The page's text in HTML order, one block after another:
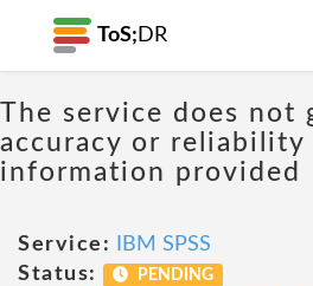
ToS; DR
The service does not
accuracy or reliability
information provided
Service:
IBM SPSS
Status:
PENDING